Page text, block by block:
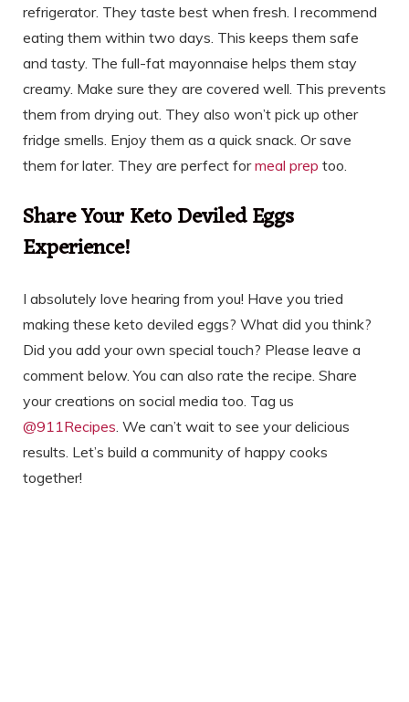
refrigerator. They taste best when fresh. I recommend
eating them within two days. This keeps them safe
and tasty. The full-fat mayonnaise helps them stay
creamy. Make sure they are covered well. This prevents
them from drying out. They also won’t pick up other
fridge smells. Enjoy them as a quick snack. Or save
them for later. They are perfect formeal prep too.
Share Your Keto Deviled Eggs
Experience!
I absolutely love hearing from you! Have you tried
making these keto deviled eggs? What did you think?
Did you add your own special touch? Please leave a
comment below. You can also rate the recipe. Share
your creations on social media too. Tag us
@911Recipes. We can’t wait to see your delicious
results. Let’s build a community of happy cooks
together!